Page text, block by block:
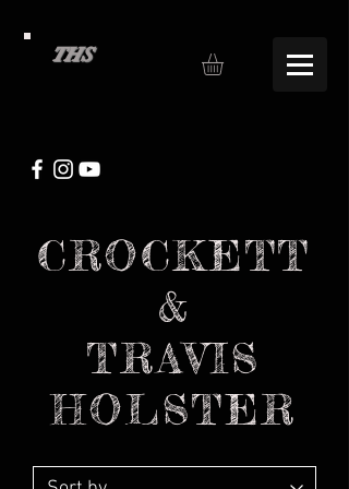
THS
CROCKETT
&
TRAVIS
HOLSTER